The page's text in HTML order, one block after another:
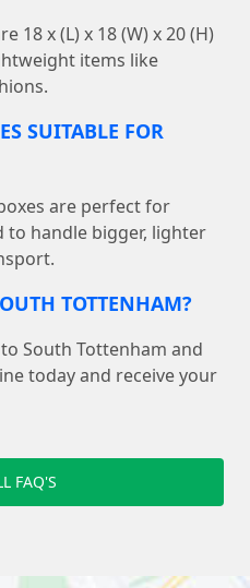
18 x (L) x 18 (W) x 20 (H)
items like
SUITABLE FOR
are perfect for
to handle bigger, lighter
TOTTENHAM?
South Tottenham and
today and receive your
FAQ'S